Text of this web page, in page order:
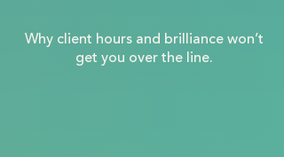
Why client hours and brilliance won’t
get you over the line.